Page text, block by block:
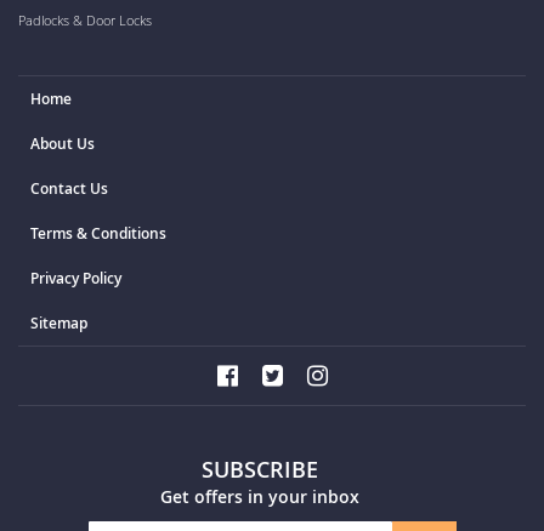
SUBSCRIBE
Get offers in your inbox
Padlocks & Door Locks
Home
About Us
Contact Us
Terms & Conditions
Privacy Policy
Sitemap